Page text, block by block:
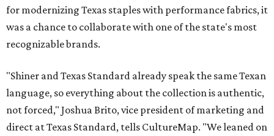
for modernizing Texas staples with performance fabrics, it
was a chance to collaborate with one of the state's most
recognizable brands.
"Shiner and Texas Standard already speak the same Texan
language, so everything about the collection is authentic,
not forced," Joshua Brito, vice president of marketing and
direct at Texas Standard, tells CultureMap. "We leaned on